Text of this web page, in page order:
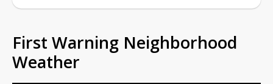
First Warning Neighborhood
Weather